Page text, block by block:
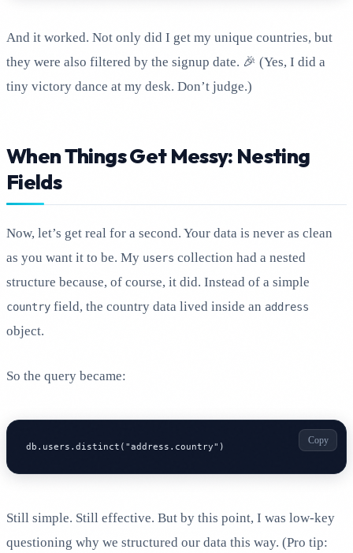
And it worked. Not only did I get my unique countries, but
they were also filtered by the signup date. 🎉 (Yes, I did a
tiny victory dance at my desk. Don’t judge.)
When Things Get Messy: Nesting
Fields
Now, let’s get real for a second. Your data is never as clean
as you want it to be. My users collection had a nested
structure because, of course, it did. Instead of a simple
country field, the country data lived inside an address
object.
So the query became:
db.users.distinct("address.country")
Copy
Still simple. Still effective. But by this point, I was low-key
questioning why we structured our data this way. (Pro tip: